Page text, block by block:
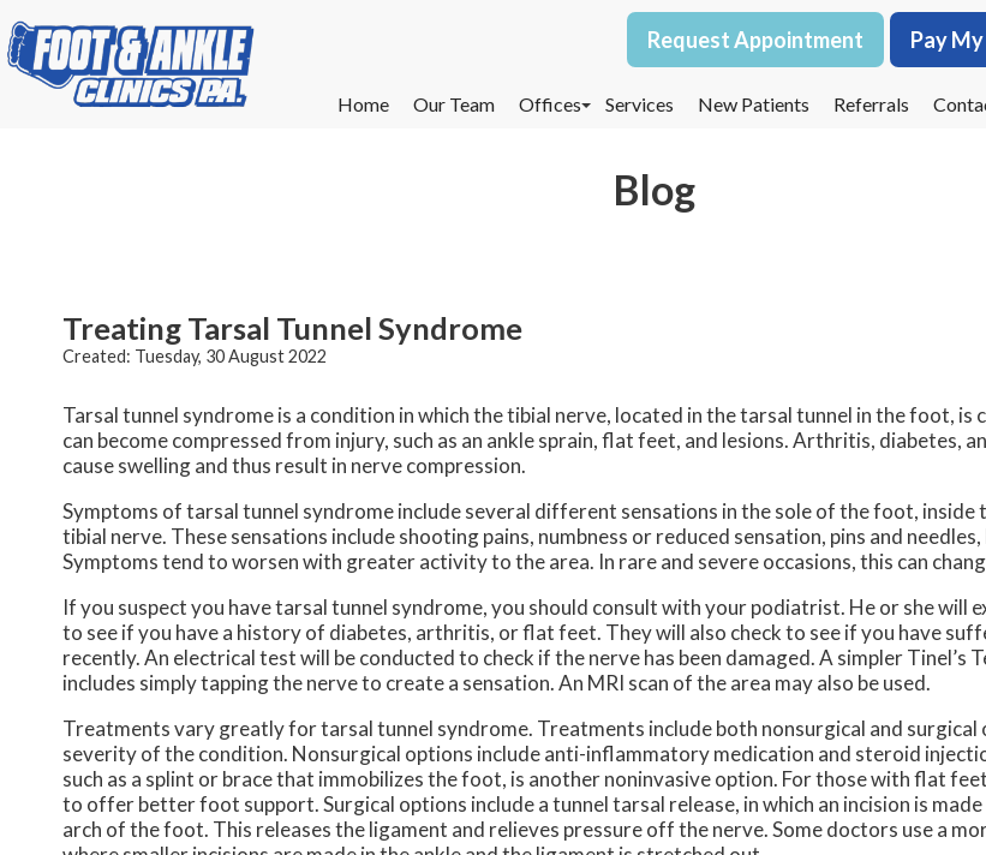
Request Appointment Pay
Home Our Team
Offices
West St. Paul Office
Services New Patients Referrals
Request Appointment Pay
Home Our Team
Offices
West St. Paul Office
Services New Patients Referrals
Blog
Treating Tarsal Tunnel Syndrome
Created: Tuesday, 30 August 2022
Tarsal tunnel syndrome is a condition in which the tibial nerve, located in the tarsal tunnel in the foot, is
can become compressed from injury, such as an ankle sprain, flat feet, and lesions. Arthritis, diabetes,
cause swelling and thus result in nerve compression.
Symptoms of tarsal tunnel syndrome include several different sensations in the sole of the foot, inside
tibial nerve. These sensations include shooting pains, numbness or reduced sensation, pins and
Symptoms tend to worsen with greater activity to the area. In rare and severe occasions, this can
If you suspect you have tarsal tunnel syndrome, you should consult with your podiatrist. He or she will
to see if you have a history of diabetes, arthritis, or flat feet. They will also check to see if you have
recently. An electrical test will be conducted to check if the nerve has been damaged. A simpler Tinel’s
includes simply tapping the nerve to create a sensation. An MRI scan of the area may also be used.
Treatments vary greatly for tarsal tunnel syndrome. Treatments include both nonsurgical and surgical
severity of the condition. Nonsurgical options include anti-inflammatory medication and steroid
such as a splint or brace that immobilizes the foot, is another noninvasive option. For those with flat
to offer better foot support. Surgical options include a tunnel tarsal release, in which an incision is
arch of the foot. This releases the ligament and relieves pressure off the nerve. Some doctors use a